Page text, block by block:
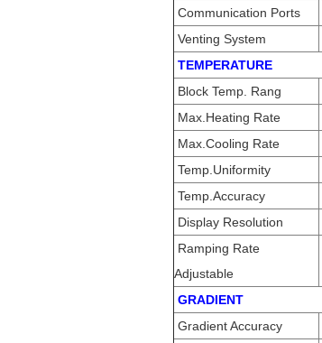
Communication Ports
Venting System
TEMPERATURE
Block Temp. Rang
Max.Heating Rate
Max.Cooling Rate
Temp.Uniformity
Temp.Accuracy
Display Resolution
Ramping Rate
Adjustable
GRADIENT
Gradient Accuracy